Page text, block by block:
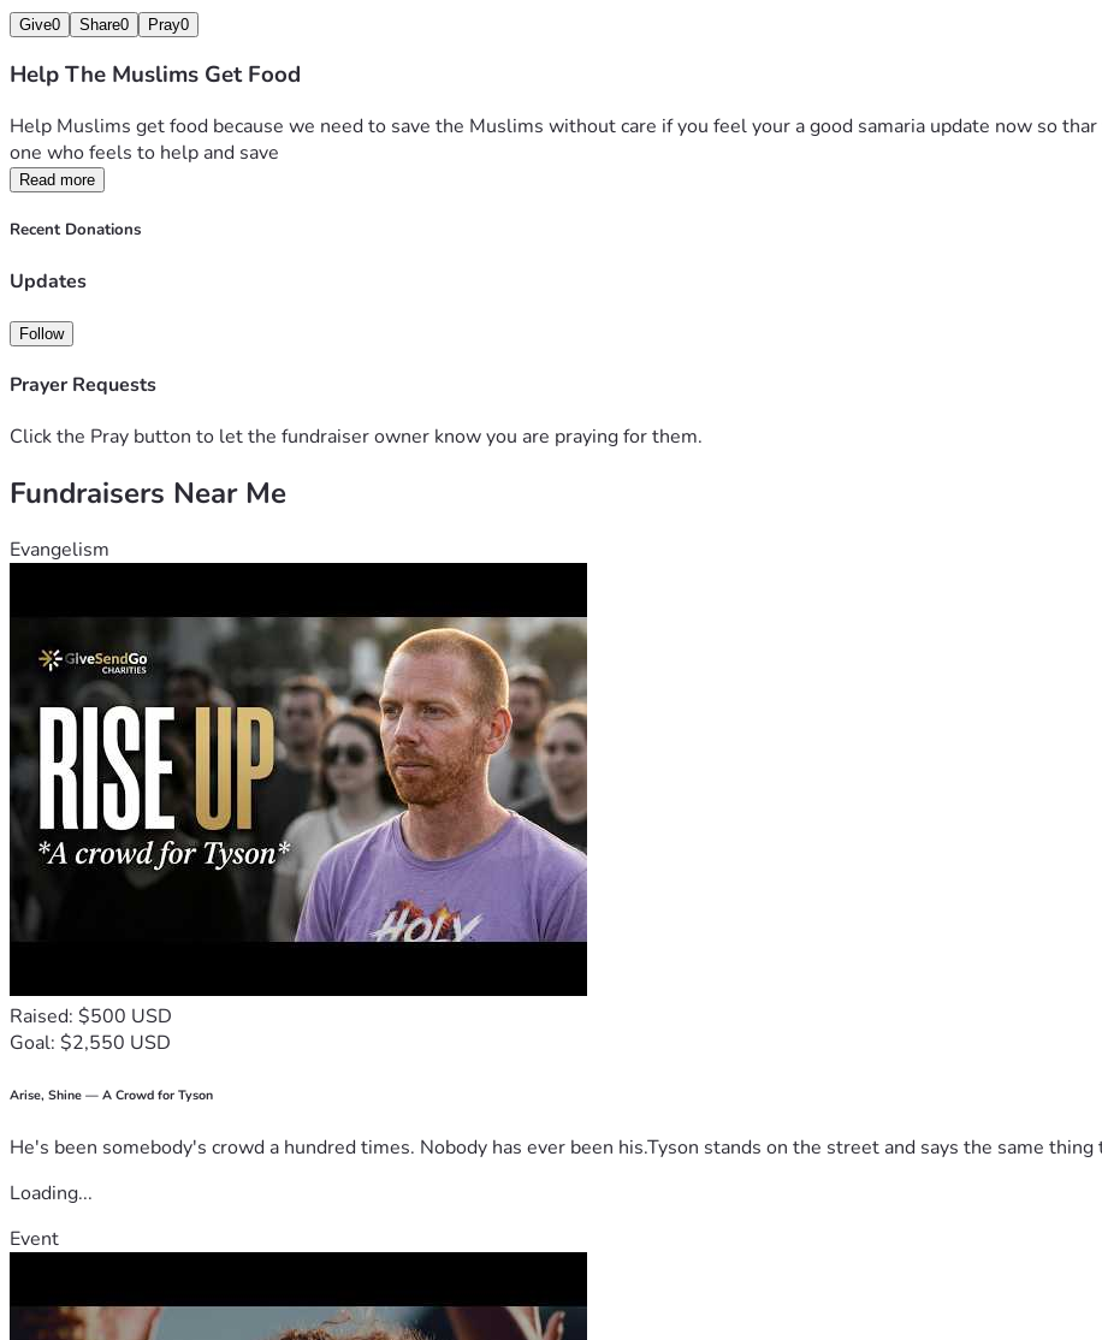
Give0 Share0 Pray0
Help The Muslims Get Food
Help Muslims get food because we need to save the Muslims without care if you feel your a good samaria update now so
one who feels to help and save
Read more
Recent Donations
Updates
Follow
Prayer Requests
Click the Pray button to let the fundraiser owner know you are praying for them.
Fundraisers Near Me
Evangelism
Raised: $500 USD
Goal: $2,550 USD
Arise, Shine — A Crowd for Tyson
He's been somebody's crowd a hundred times. Nobody has ever been his.Tyson stands on the street and says the same
Loading...
Event